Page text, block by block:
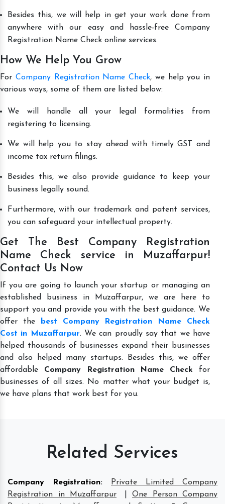
Besides this, we will help in get your work done from
anywhere with our easy and hassle-free Company
Registration Name Check online services.
How We Help You Grow
For Company Registration Name Check, we help you in
various ways, some of them are listed below:
We will handle all your legal formalities from
registering to licensing.
We will help you to stay ahead with timely GST and
income tax return filings.
Besides this, we also provide guidance to keep your
business legally sound.
Furthermore, with our trademark and patent services,
you can safeguard your intellectual property.
Get The Best Company Registration
Name Check service in Muzaffarpur!
Contact Us Now
If you are going to launch your startup or managing an
established business in Muzaffarpur, we are here to
support you and provide you with the best guidance. We
offer the
best Company Registration Name Check
Cost in Muzaffarpur. We can proudly say that we have
helped thousands of businesses expand their businesses
and also helped many startups. Besides this, we offer
affordable Company Registration Name Check for
businesses of all sizes. No matter what your budget is,
we have plans that work best for you.
Related Services
Company Registration:
Private Limited Company
Registration in Muzaffarpur
One Person Company